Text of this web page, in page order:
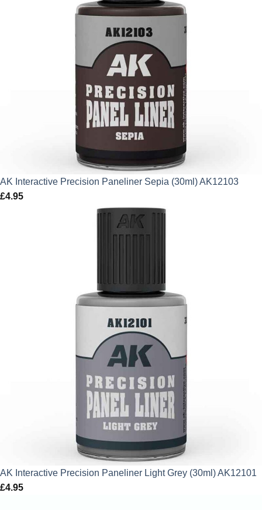
AK Interactive Precision Paneliner Sepia (30ml) AK12103
£4.95
AK Interactive Precision Paneliner Light Grey (30ml) AK12101
£4.95